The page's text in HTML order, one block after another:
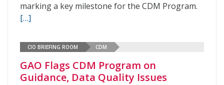
marking a key milestone for the CDM Program.
[…]
CIO BRIEFING ROOM CDM
GAO Flags CDM Program on
Guidance, Data Quality Issues